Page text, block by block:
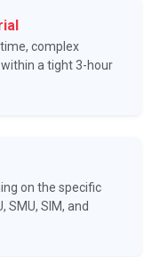
complex
a tight 3-hour
on the specific
SMU, SIM, and